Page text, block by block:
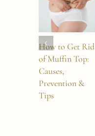
How to Get Rid
of Muffin Top:
Causes,
Prevention &
Tips